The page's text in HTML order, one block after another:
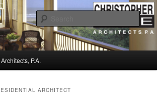
Rose Architects, P.A. –
Architect
P.A.
ARCHITECT